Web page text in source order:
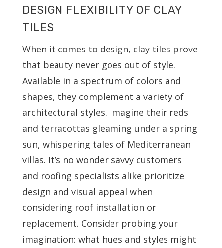
DESIGN FLEXIBILITY OF CLAY
TILES
When it comes to design, clay tiles prove
that beauty never goes out of style.
Available in a spectrum of colors and
shapes, they complement a variety of
architectural styles. Imagine their reds
and terracottas gleaming under a spring
sun, whispering tales of Mediterranean
villas. It’s no wonder savvy customers
and roofing specialists alike prioritize
design and visual appeal when
considering roof installation or
replacement. Consider probing your
imagination: what hues and styles might